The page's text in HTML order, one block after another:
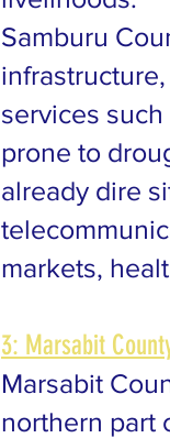
Samburu
services
prone to
already dire
markets,
3: Marsabit
Marsabit
northern part